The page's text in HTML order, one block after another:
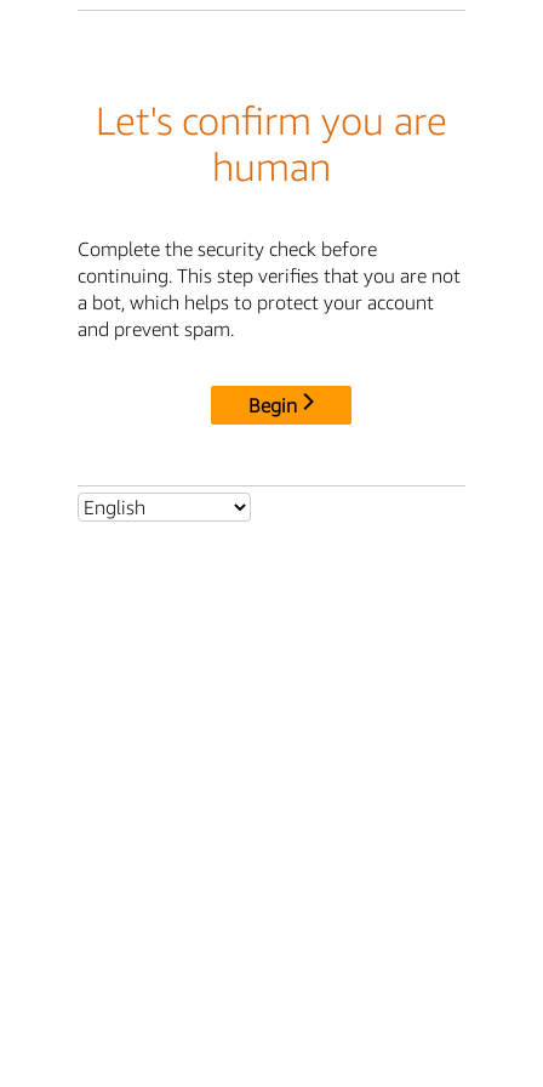
Let's confirm you are
human
Complete the security check before
continuing. This step verifies that you are not
a bot, which helps to protect your account
and prevent spam.
Begin